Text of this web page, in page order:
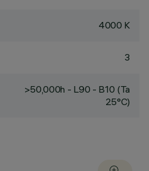
4000 K
3
>50,000h - L90 - B10 (Ta
25°C)